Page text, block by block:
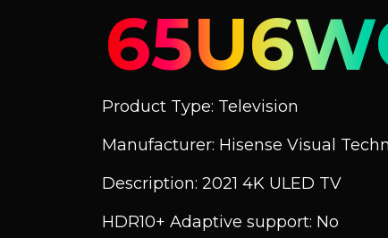
Product Type: Television
Manufacturer: Hisense Visual
Description: 2021 4K ULED TV
HDR10+ Adaptive support: No